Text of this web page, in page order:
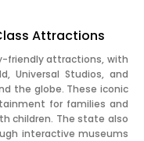
Attractions
friendly attractions, with
Universal Studios, and
the globe. These iconic
for families and
children. The state also
interactive museums